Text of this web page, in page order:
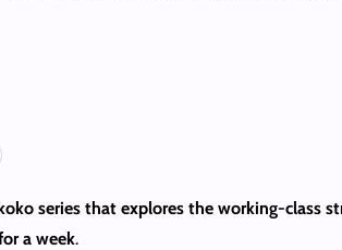
series that explores the working-class
a week.